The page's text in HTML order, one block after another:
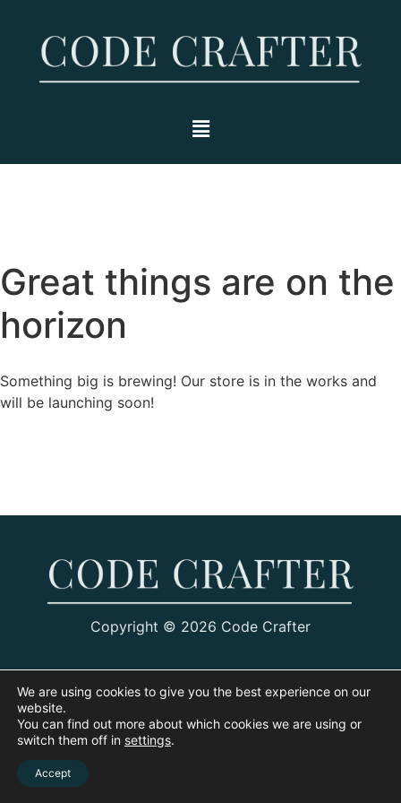
Great things are on the
horizon
Something big is brewing! Our store is in the works and
will be launching soon!
Copyright © 2026 Code Crafter
We are using cookies to give you the best experience on our
website.
You can find out more about which cookies we are using or
switch them off in settings.
Accept